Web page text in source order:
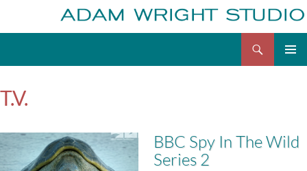
content
T.V.
BBC Spy In The Wild
Series 2